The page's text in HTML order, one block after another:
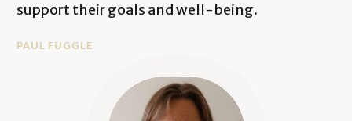
support their goals and well-being.
PAUL FUGGLE